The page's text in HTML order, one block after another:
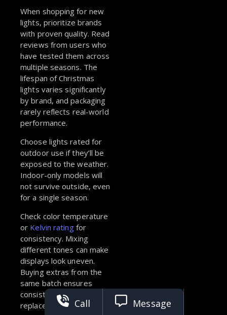
When shopping for new
lights, prioritize brands
with proven quality. Read
reviews from users who
have tested them across
multiple seasons. The
lifespan of Christmas
lights varies significantly
by brand, and packaging
rarely reflects real-world
performance.
Choose lights rated for
outdoor use if they’ll be
exposed to the weather.
Indoor-only models will
not survive outside, even
for a single season.
Check color temperature
or Kelvin ratingfor
consistency. Mixing
different tones can make
displays look uneven.
Buying extras from the
same batch ensures
consistent color in future
replacements. Call Message